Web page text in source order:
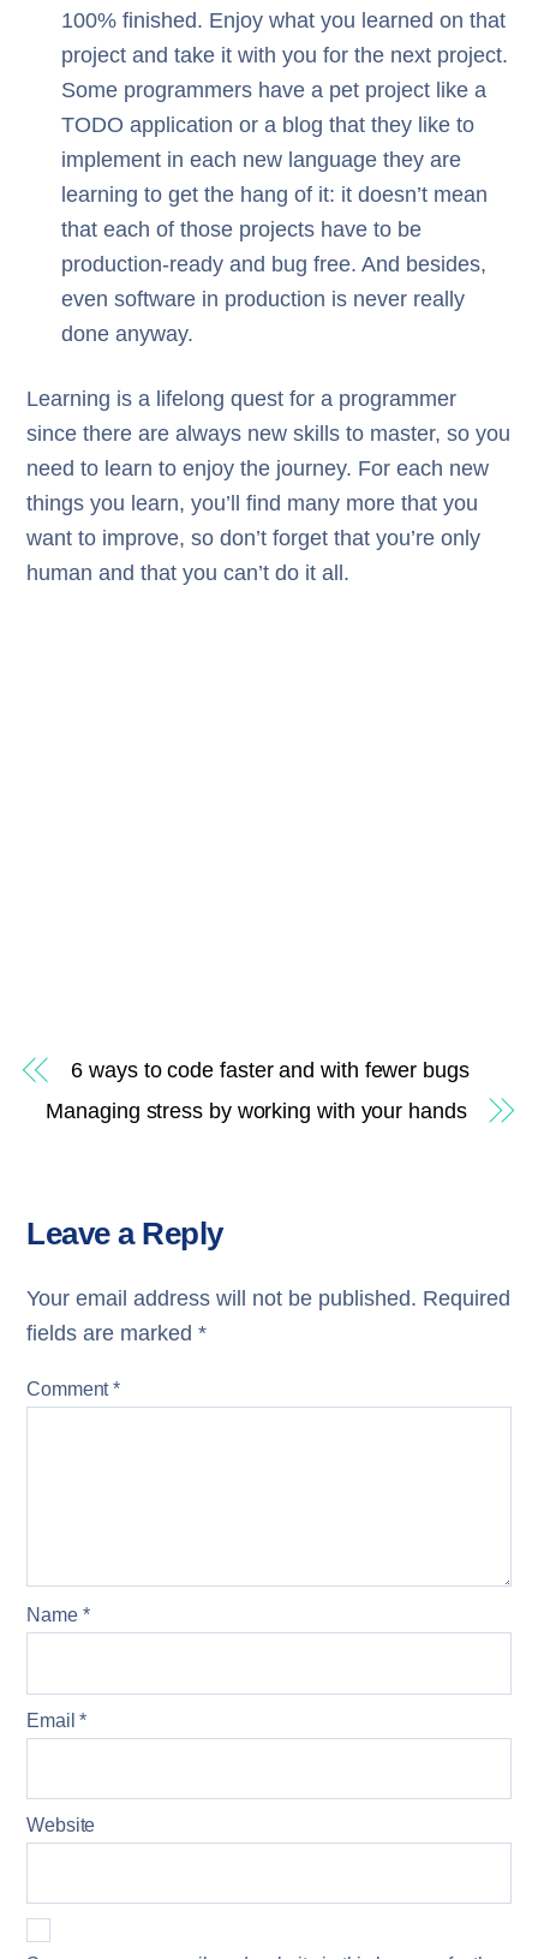
100% finished. Enjoy what you learned on that
project and take it with you for the next project.
Some programmers have a pet project like a
TODO application or a blog that they like to
implement in each new language they are
learning to get the hang of it: it doesn’t mean
that each of those projects have to be
production-ready and bug free. And besides,
even software in production is never really
done anyway.
Learning is a lifelong quest for a programmer
since there are always new skills to master, so you
need to learn to enjoy the journey. For each new
things you learn, you’ll find many more that you
want to improve, so don’t forget that you’re only
human and that you can’t do it all.
6 ways to code faster and with fewer bugs
Managing stress by working with your hands
Leave a Reply
Your email address will not be published. Required
fields are marked*
Comment*
Name *
Email*
Website